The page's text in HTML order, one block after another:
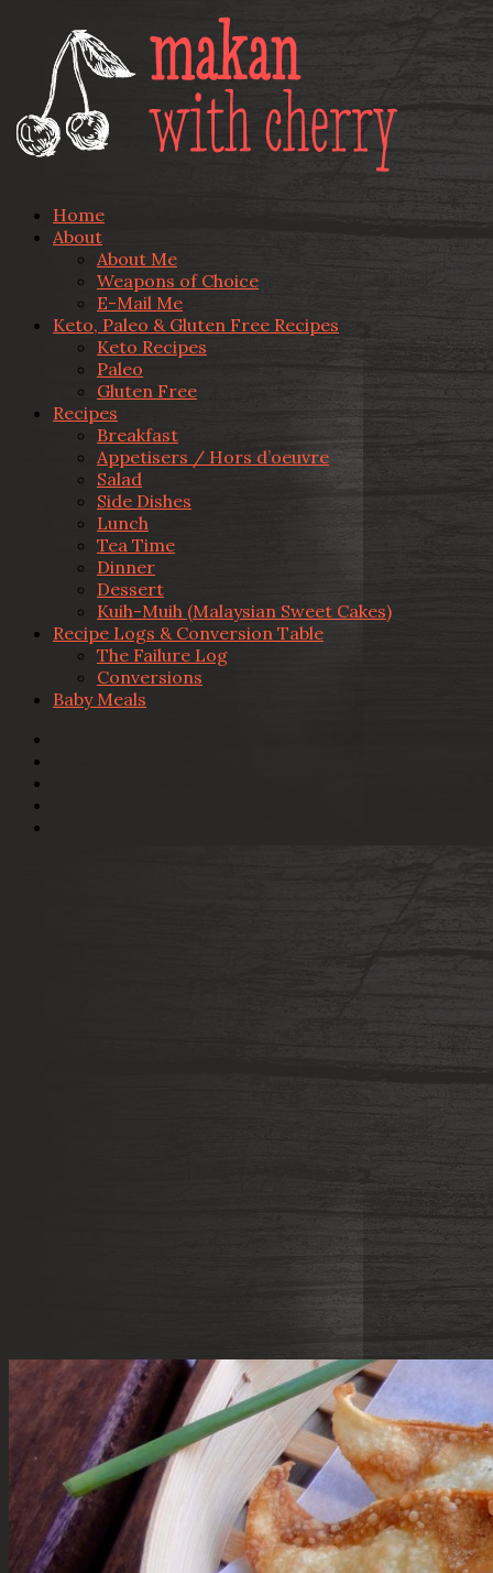
Home
About
About Me
Weapons of Choice
E-Mail Me
Keto, Paleo & Gluten Free Recipes
Keto Recipes
Paleo
Gluten Free
Recipes
Breakfast
Appetisers / Hors d’oeuvre
Salad
Side Dishes
Lunch
Tea Time
Dinner
Dessert
Kuih-Muih (Malaysian Sweet Cakes)
Recipe Logs & Conversion Table
The Failure Log
Conversions
Baby Meals